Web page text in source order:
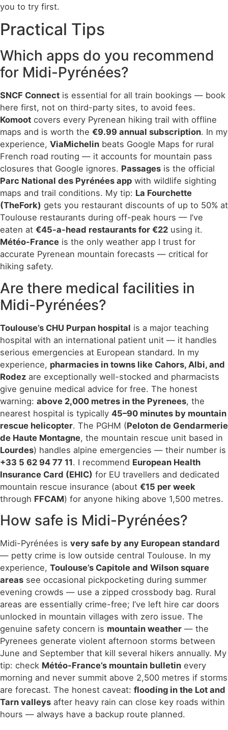
you to try first.
Practical Tips
Which apps do you recommend
for Midi-Pyrénées?
SNCF Connect is essential for all train bookings — book
here first, not on third-party sites, to avoid fees.
Komoot covers every Pyrenean hiking trail with offline
maps and is worth the €9.99 annual subscription. In my
experience, ViaMichelin beats Google Maps for rural
French road routing — it accounts for mountain pass
closures that Google ignores. Passages is the official
Parc National des Pyrénées app with wildlife sighting
maps and trail conditions. My tip: La Fourchette
(TheFork) gets you restaurant discounts of up to 50% at
Toulouse restaurants during off-peak hours — I’ve
eaten at €45-a-head restaurants for €22 using it.
Météo-France is the only weather app I trust for
accurate Pyrenean mountain forecasts — critical for
hiking safety.
Are there medical facilities in
Midi-Pyrénées?
Toulouse’s CHU Purpan hospital is a major teaching
hospital with an international patient unit — it handles
serious emergencies at European standard. In my
experience, pharmacies in towns like Cahors, Albi, and
Rodez are exceptionally well-stocked and pharmacists
give genuine medical advice for free. The honest
warning: above 2,000 metres in the Pyrenees, the
nearest hospital is typically 45–90 minutes by mountain
rescue helicopter. The PGHM (Peloton de Gendarmerie
de Haute Montagne, the mountain rescue unit based in
Lourdes) handles alpine emergencies — their number is
+33 5 62 94 77 11. I recommend European Health
Insurance Card (EHIC) for EU travellers and dedicated
mountain rescue insurance (about €15 per week
through FFCAM) for anyone hiking above 1,500 metres.
How safe is Midi-Pyrénées?
Midi-Pyrénées is very safe by any European standard
— petty crime is low outside central Toulouse. In my
experience, Toulouse’s Capitole and Wilson square
areas see occasional pickpocketing during summer
evening crowds — use a zipped crossbody bag. Rural
areas are essentially crime-free; I’ve left hire car doors
unlocked in mountain villages with zero issue. The
genuine safety concern is mountain weather — the
Pyrenees generate violent afternoon storms between
June and September that kill several hikers annually. My
tip: check Météo-France’s mountain bulletin every
morning and never summit above 2,500 metres if storms
are forecast. The honest caveat: flooding in the Lot and
Tarn valleys after heavy rain can close key roads within
hours — always have a backup route planned.